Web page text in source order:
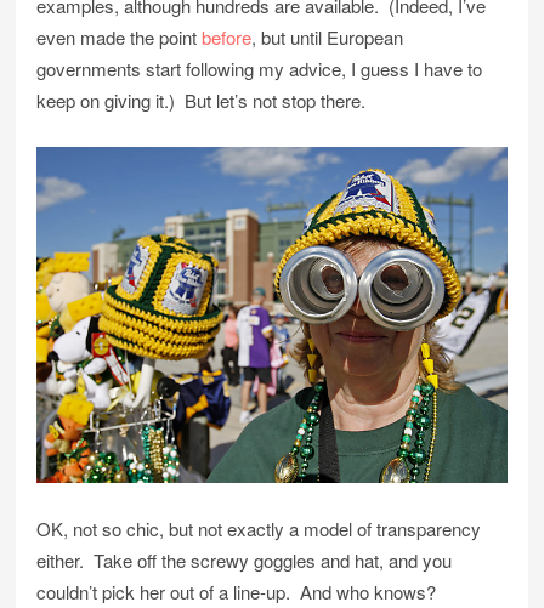
examples, although hundreds are available. (Indeed, I’ve
even made the pointbefore, but until European
governments start following my advice, I guess I have to
keep on giving it.) But let’s not stop there.
OK, not so chic, but not exactly a model of transparency
either. Take off the screwy goggles and hat, and you
couldn’t pick her out of a line-up. And who knows?